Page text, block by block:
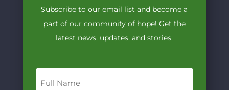
Subscribe to our email list and become a
part of our community of hope! Get the
latest news, updates, and stories.
Full
Name